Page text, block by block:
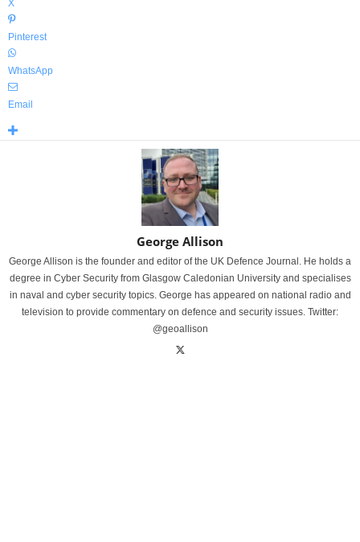
X
Pinterest
WhatsApp
Email
George Allison
George Allison is the founder and editor of the UK Defence Journal. He holds a
degree in Cyber Security from Glasgow Caledonian University and specialises
in naval and cyber security topics. George has appeared on national radio and
television to provide commentary on defence and security issues. Twitter:
@geoallison